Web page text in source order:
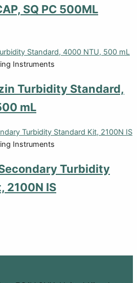
SQ PC 500ML
Instruments
Turbidity Standard,
mL
Instruments
Turbidity
2100N IS